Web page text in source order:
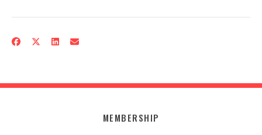
MEMBERSHIP